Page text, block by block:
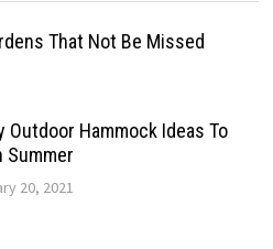
That Not Be Missed
Outdoor Hammock Ideas To
Summer
20, 2021